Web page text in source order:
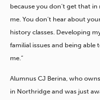
because you don’t get that
me. You don’t hear about
history classes. Developing
familial issues and being
me.”
Alumnus CJ Berina, who
in Northridge and was just